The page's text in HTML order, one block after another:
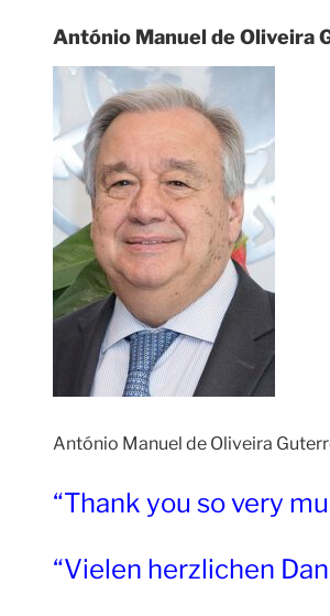
António Manuel de Oliveira
António Manuel de Oliveira
“Thank you so very
“Vielen herzlichen